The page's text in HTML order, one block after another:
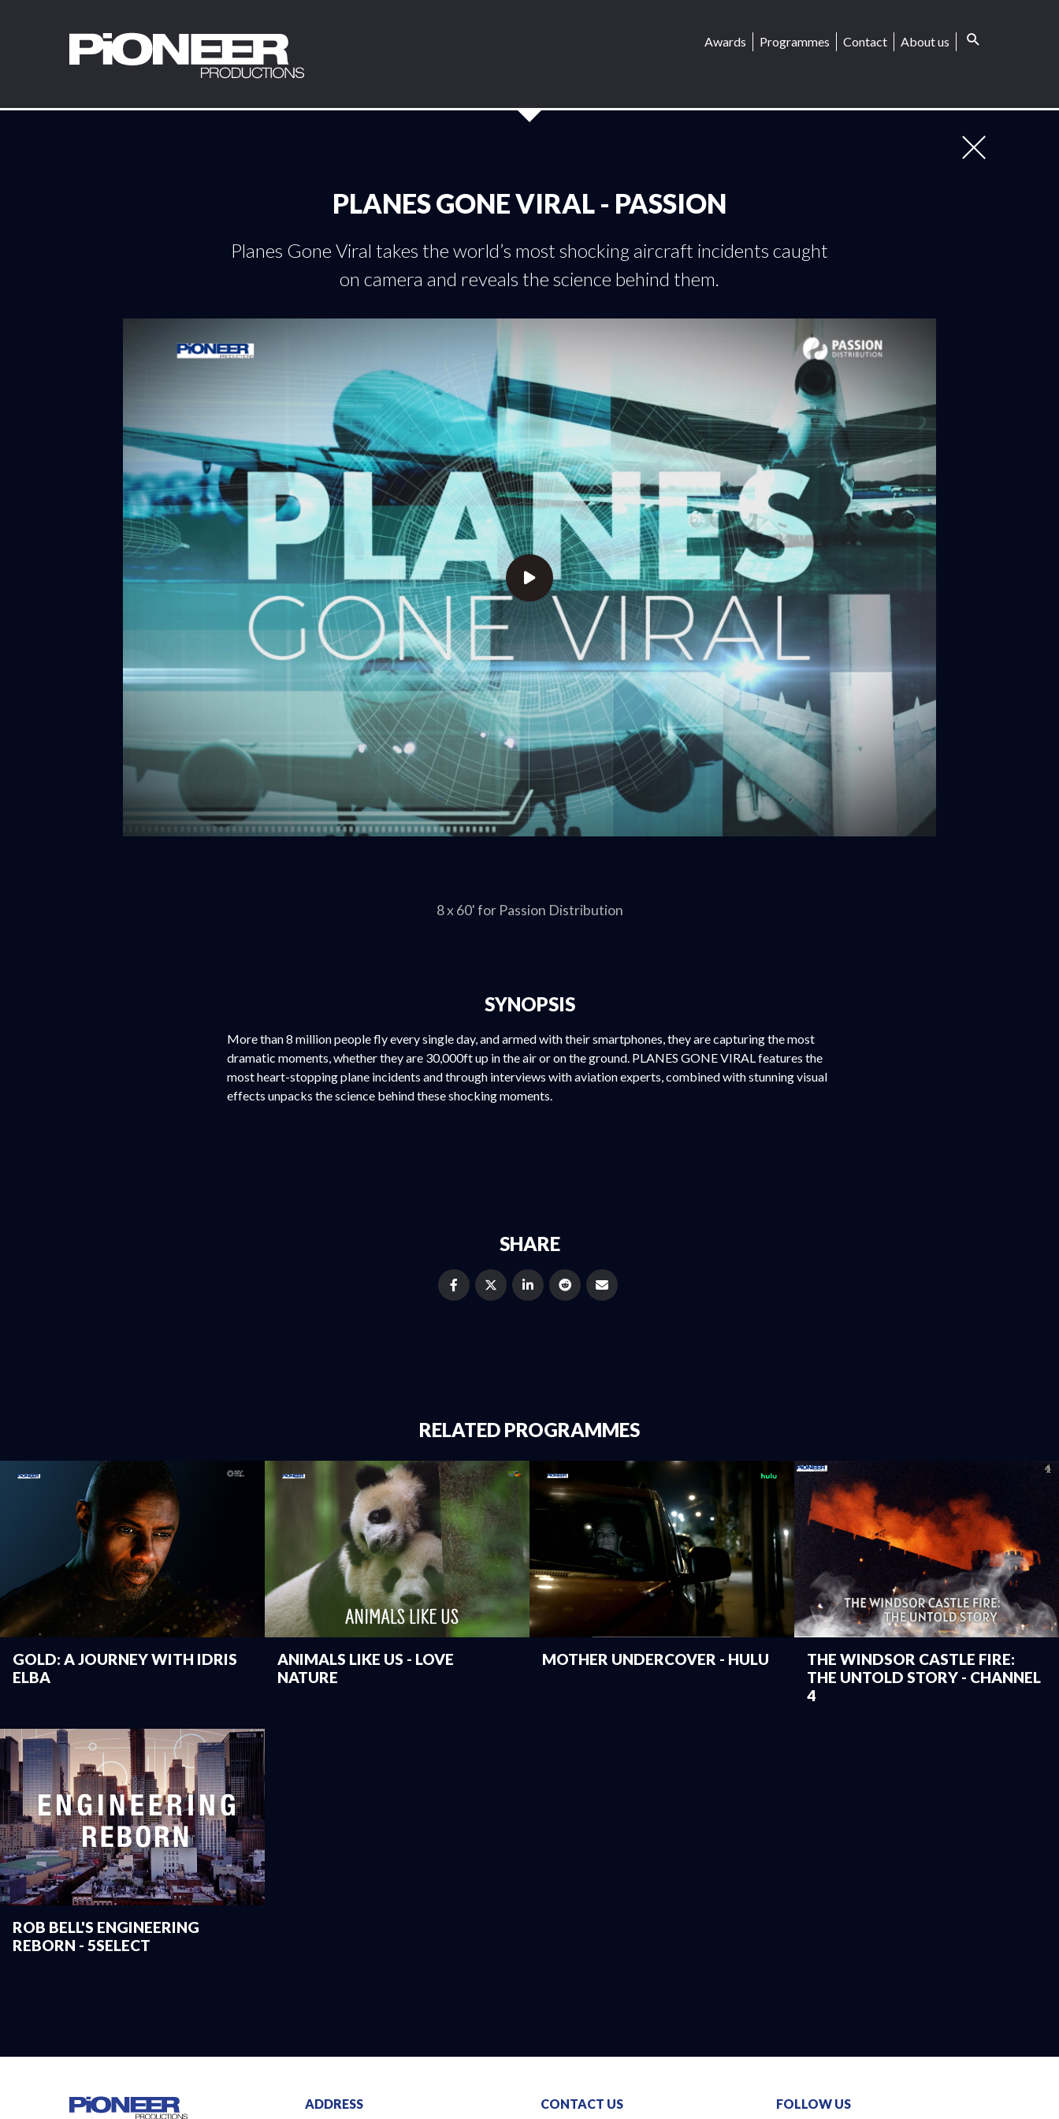
Awards Programmes Contact About us
PLANES GONE VIRAL - PASSION
Planes Gone Viral takes the world’s most shocking aircraft incidents caught
on camera and reveals the science behind them.
8 x 60' for Passion Distribution
SYNOPSIS
More than 8 million people fly every single day, and armed with their smartphones, they are capturing the most
dramatic moments, whether they are 30,000ft up in the air or on the ground. PLANES GONE VIRAL features the
most heart-stopping plane incidents and through interviews with aviation experts, combined with stunning visual
effects unpacks the science behind these shocking moments.
SHARE
RELATED PROGRAMMES
GOLD: A JOURNEY WITH IDRIS
ELBA
ANIMALS LIKE US - LOVE
NATURE
MOTHER UNDERCOVER - HULU
THE WINDSOR CASTLE FIRE:
THE UNTOLD STORY - CHANNEL
4
ROB BELL'S ENGINEERING
REBORN - 5SELECT
ADDRESS CONTACT US FOLLOW US